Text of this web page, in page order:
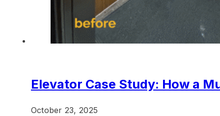
Elevator Case Study: How a
October 23, 2025